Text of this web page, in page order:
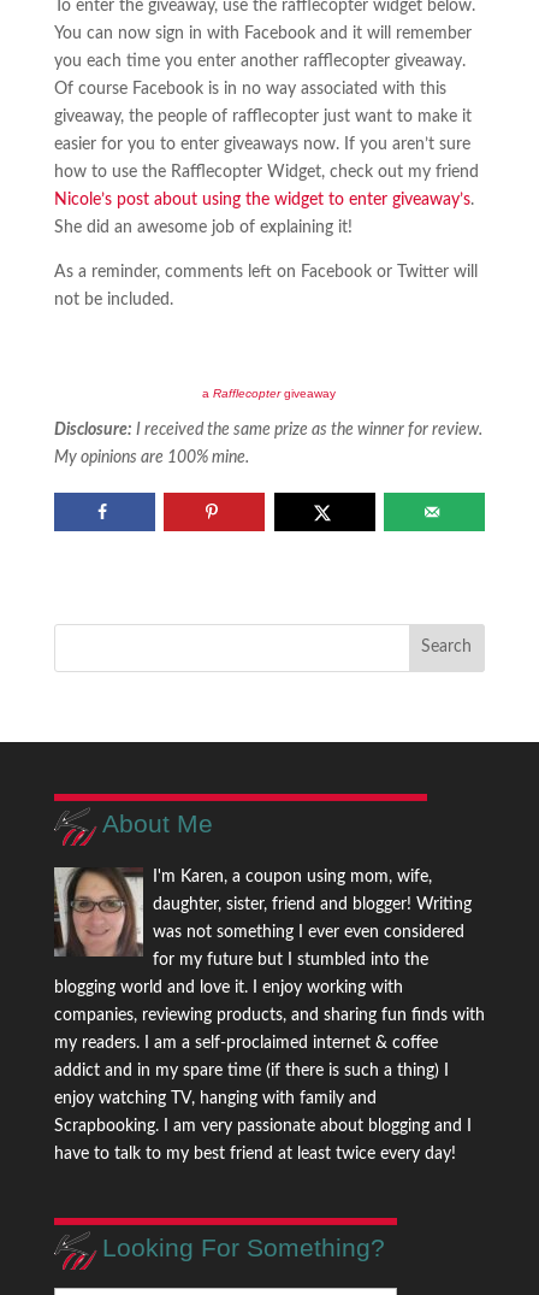
To enter the giveaway, use the rafflecopter widget below.
You can now sign in with Facebook and it will remember
you each time you enter another rafflecopter giveaway.
Of course Facebook is in no way associated with this
giveaway, the people of rafflecopter just want to make it
easier for you to enter giveaways now. If you aren’t sure
how to use the Rafflecopter Widget, check out my friend
Nicole’s post about using the widget to enter giveaway’s.
She did an awesome job of explaining it!
As a reminder, comments left on Facebook or Twitter will
not be included.
aRafflecoptergiveaway
Disclosure: I received the same prize as the winner for review.
My opinions are 100% mine.
About Me
I'm Karen, a coupon using mom, wife,
daughter, sister, friend and blogger! Writing
was not something I ever even considered
for my future but I stumbled into the
blogging world and love it. I enjoy working with
companies, reviewing products, and sharing fun finds with
my readers. I am a self-proclaimed internet & coffee
addict and in my spare time (if there is such a thing) I
enjoy watching TV, hanging with family and
Scrapbooking. I am very passionate about blogging and I
have to talk to my best friend at least twice every day!
Looking For Something?